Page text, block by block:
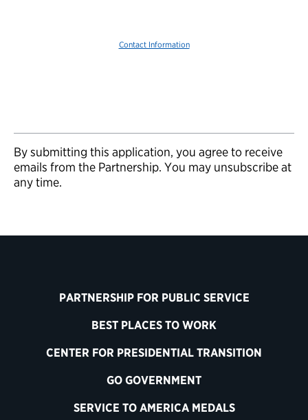
Contact Information
By submitting this application, you agree to receive
emails from the Partnership. You may unsubscribe at
any time.
PARTNERSHIP FOR PUBLIC SERVICE
BEST PLACES TO WORK
CENTER FOR PRESIDENTIAL TRANSITION
GO GOVERNMENT
SERVICE TO AMERICA MEDALS